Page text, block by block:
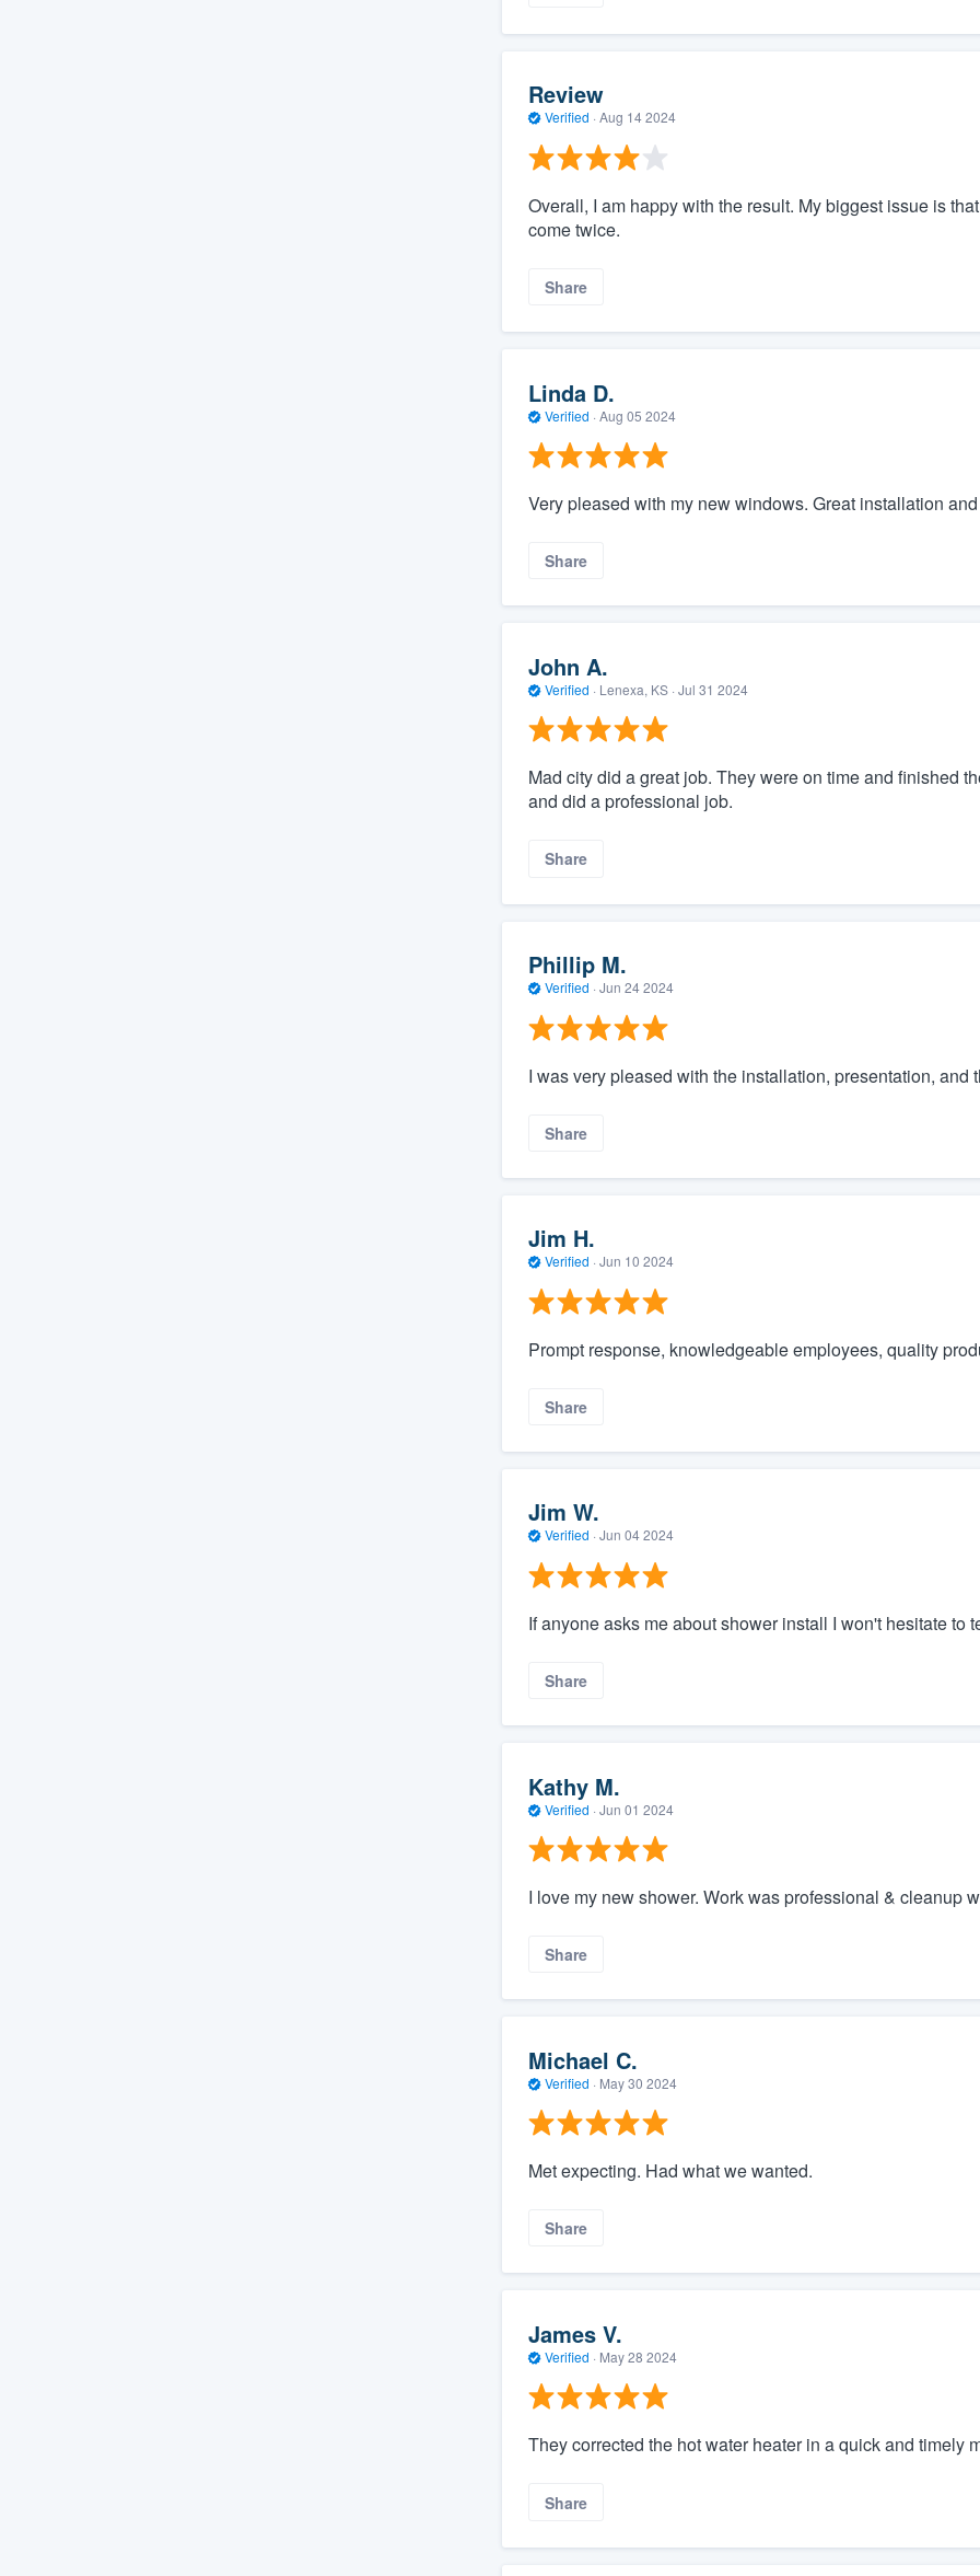
Review
Verified · Aug 14 2024
Overall, I am happy with the result. My biggest issue is
come twice.
Share
Linda D.
Verified · Aug 05 2024
Very pleased with my new windows. Great installation
Share
John A.
Verified · Lenexa, KS · Jul 31 2024
Mad city did a great job. They were on time and finished
and did a professional job.
Share
Phillip M.
Verified · Jun 24 2024
I was very pleased with the installation, presentation, and
Share
Jim H.
Verified · Jun 10 2024
Prompt response, knowledgeable employees, quality
Share
Jim W.
Verified · Jun 04 2024
If anyone asks me about shower install I won't hesitate to
Share
Kathy M.
Verified · Jun 01 2024
I love my new shower. Work was professional & cleanup
Share
Michael C.
Verified · May 30 2024
Met expecting. Had what we wanted.
Share
James V.
Verified · May 28 2024
They corrected the hot water heater in a quick and timely
Share